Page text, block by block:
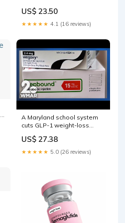
US$ 23.50
★★★★★ 4.1 (16 reviews)
A Maryland school system
cuts GLP-1 weight-loss
US$ 27.38
★★★★★ 5.0 (26 reviews)